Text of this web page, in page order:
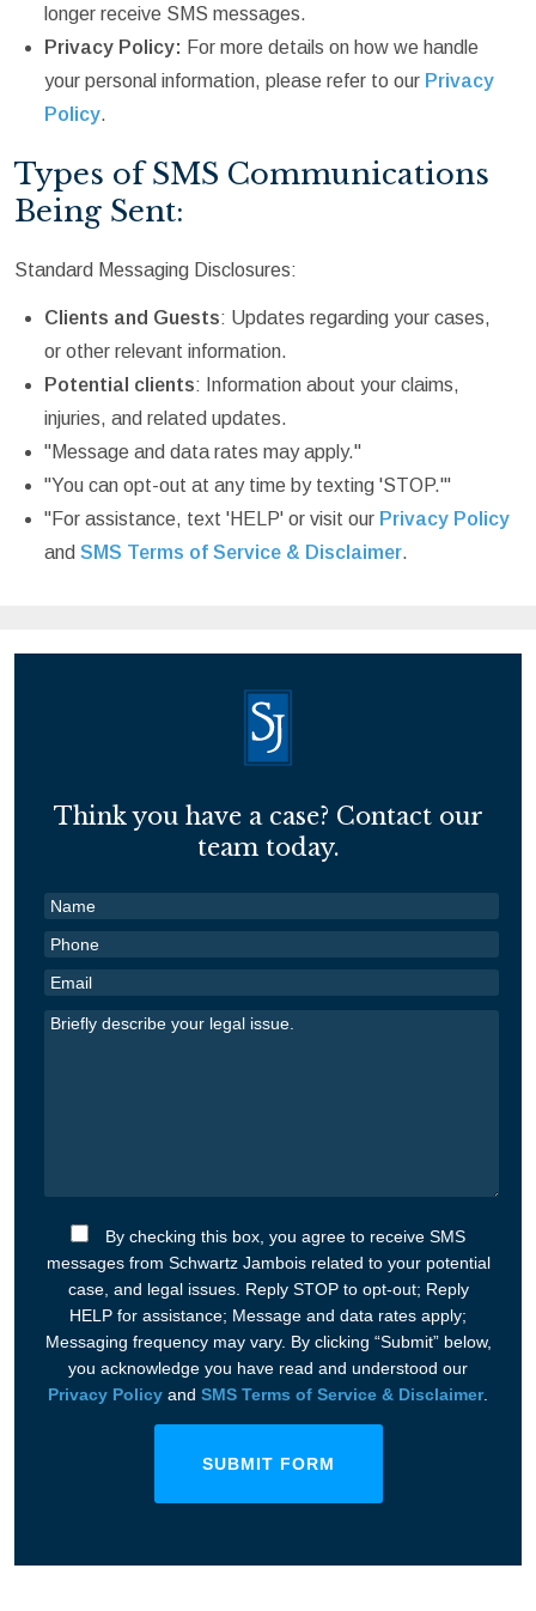
longer receive SMS messages.
Privacy Policy: For more details on how we handle
your personal information, please refer to our Privacy
Policy.
Types of SMS Communications
Being Sent:
Standard Messaging Disclosures:
Clients and Guests: Updates regarding your cases,
or other relevant information.
Potential clients: Information about your claims,
injuries, and related updates.
"Message and data rates may apply."
"You can opt-out at any time by texting 'STOP.'"
"For assistance, text 'HELP' or visit our Privacy Policy
and SMS Terms of Service & Disclaimer.
Think you have a case? Contact our
team today.
By checking this box, you agree to receive SMS
messages from Schwartz Jambois related to your potential
case, and legal issues. Reply STOP to opt-out; Reply
HELP for assistance; Message and data rates apply;
Messaging frequency may vary. By clicking “Submit” below,
you acknowledge you have read and understood our
Privacy Policy and SMS Terms of Service & Disclaimer.
SUBMIT FORM